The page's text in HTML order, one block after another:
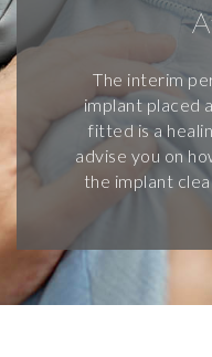
The interim
implant placed
fitted is a
advise you on
the implant